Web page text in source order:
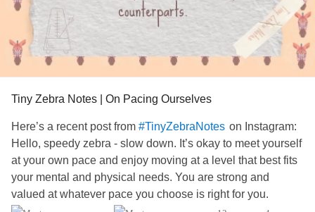
Tiny Zebra Notes | On Pacing Ourselves
Here’s a recent post from #TinyZebraNotes on Instagram:
Hello, speedy zebra - slow down. It’s okay to meet yourself
at your own pace and enjoy moving at a level that best fits
your mental and physical needs. You are strong and
valued at whatever pace you choose is right for you.